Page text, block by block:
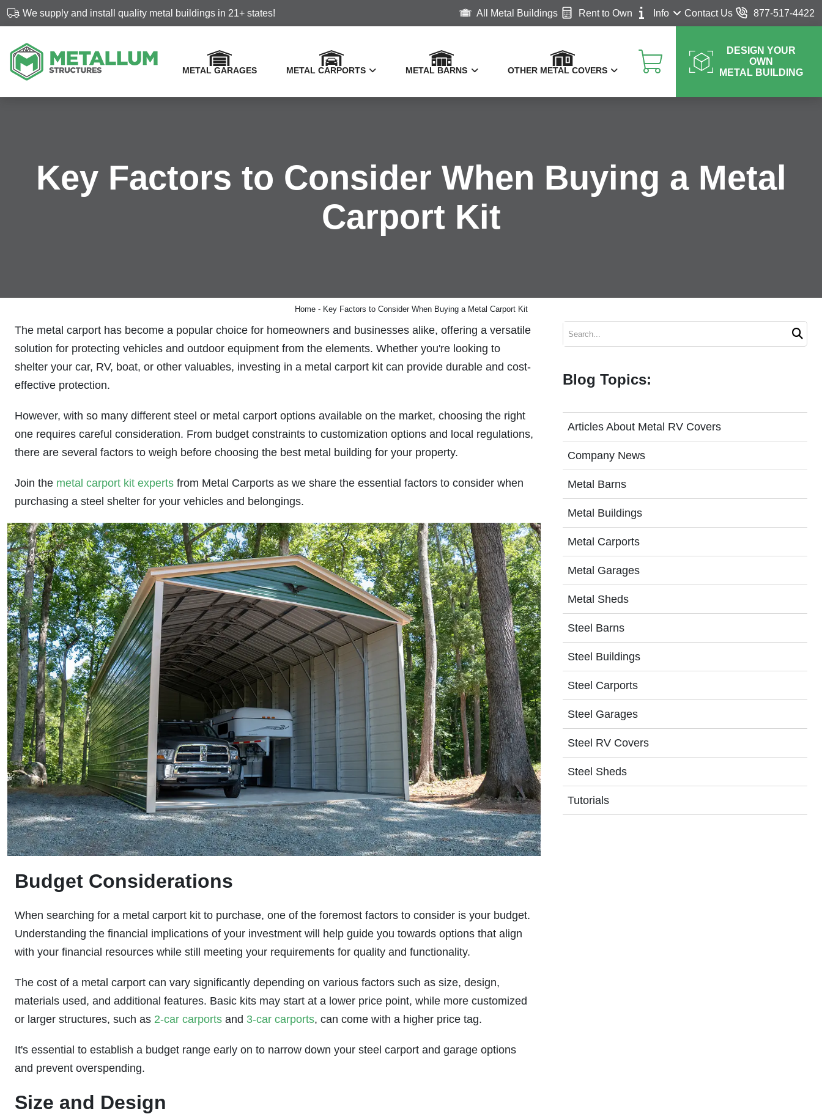
Skip
navigation
We supply and install quality metal buildings in 21+ states! All Metal Buildings Rent to Own Info
Metal Carport Prices
Metal Garage Prices
Installation & Delivery Time Frames
Service Area Map
Request A Quote
Contact Us 877-517-4422
METAL GARAGES METAL CARPORTS
Vertical Roof Metal Carports
2 Car Carports
METAL BARNS
Metal Horse Barns
Farm Buildings
OTHER METAL COVERS
DESIGN YOUR
OWN
METAL BUILDING
Key Factors to Consider When Buying a Metal
Carport Kit
Home- Key Factors to Consider When Buying a Metal Carport Kit
The metal carport has become a popular choice for homeowners and businesses alike, offering a versatile
solution for protecting vehicles and outdoor equipment from the elements. Whether you're looking to
shelter your car, RV, boat, or other valuables, investing in a metal carport kit can provide durable and cost-
effective protection.
However, with so many different steel or metal carport options available on the market, choosing the right
one requires careful consideration. From budget constraints to customization options and local regulations,
there are several factors to weigh before choosing the best metal building for your property.
Join the metal carport kit experts from Metal Carports as we share the essential factors to consider when
purchasing a steel shelter for your vehicles and belongings.
Budget Considerations
When searching for a metal carport kit to purchase, one of the foremost factors to consider is your budget.
Understanding the financial implications of your investment will help guide you towards options that align
with your financial resources while still meeting your requirements for quality and functionality.
The cost of a metal carport can vary significantly depending on various factors such as size, design,
materials used, and additional features. Basic kits may start at a lower price point, while more customized
or larger structures, such as 2-car carports and 3-car carports, can come with a higher price tag.
It's essential to establish a budget range early on to narrow down your steel carport and garage options
and prevent overspending.
Size and Design
Search
Blog Topics:
Articles About Metal RV Covers
Company News
Metal Barns
Metal Buildings
Metal Carports
Metal Garages
Metal Sheds
Steel Barns
Steel Buildings
Steel Carports
Steel Garages
Steel RV Covers
Steel Sheds
Tutorials